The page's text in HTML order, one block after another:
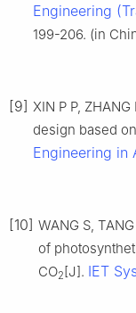
Engineering
199-206. (in
[9] XIN P P,
design based
Engineering in
[10] WANG S,
of
CO2[J]. IET